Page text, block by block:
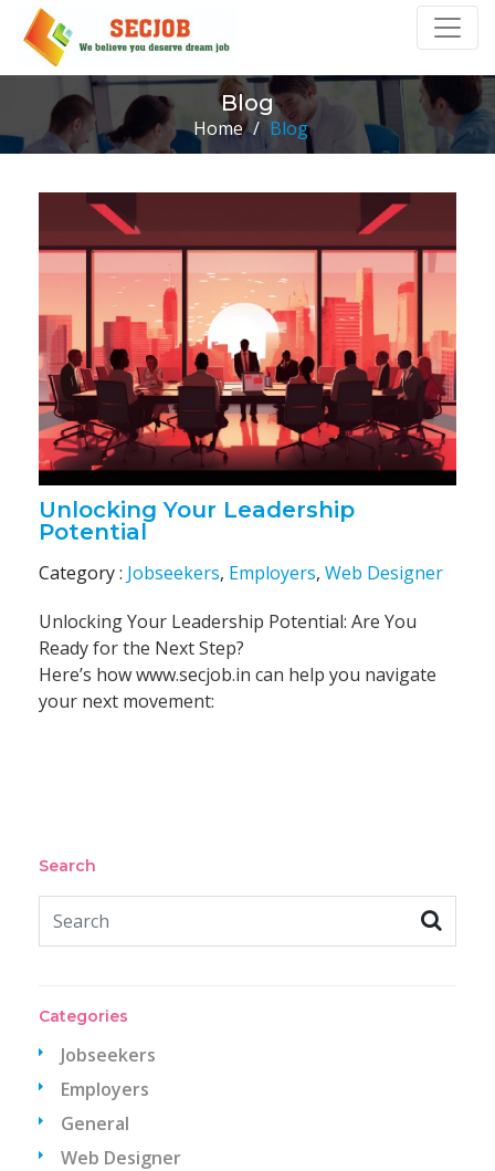
Blog
Home / Blog
Unlocking Your Leadership
Potential
Category : Jobseekers, Employers, Web Designer
Unlocking Your Leadership Potential: Are You
Ready for the Next Step?
Here’s how www.secjob.in can help you navigate
your next movement:
Search
Categories
Jobseekers
Employers
General
Web Designer